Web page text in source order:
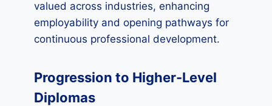
valued across industries, enhancing
employability and opening pathways for
continuous professional development.
Progression to Higher-Level
Diplomas